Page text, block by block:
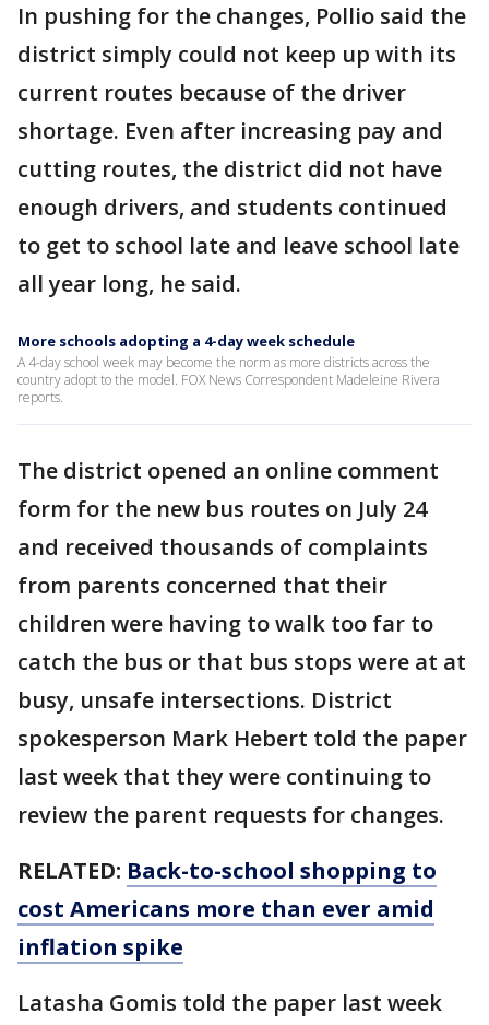
In pushing for the changes, Pollio said the
district simply could not keep up with its
current routes because of the driver
shortage. Even after increasing pay and
cutting routes, the district did not have
enough drivers, and students continued
to get to school late and leave school late
all year long, he said.
More schools adopting a 4-day week schedule
A 4-day school week may become the norm as more districts across the
country adopt to the model. FOX News Correspondent Madeleine Rivera
reports.
The district opened an online comment
form for the new bus routes on July 24
and received thousands of complaints
from parents concerned that their
children were having to walk too far to
catch the bus or that bus stops were at at
busy, unsafe intersections. District
spokesperson Mark Hebert told the paper
last week that they were continuing to
review the parent requests for changes.
RELATED: Back-to-school shopping to
cost Americans more than ever amid
inflation spike
Latasha Gomis told the paper last week